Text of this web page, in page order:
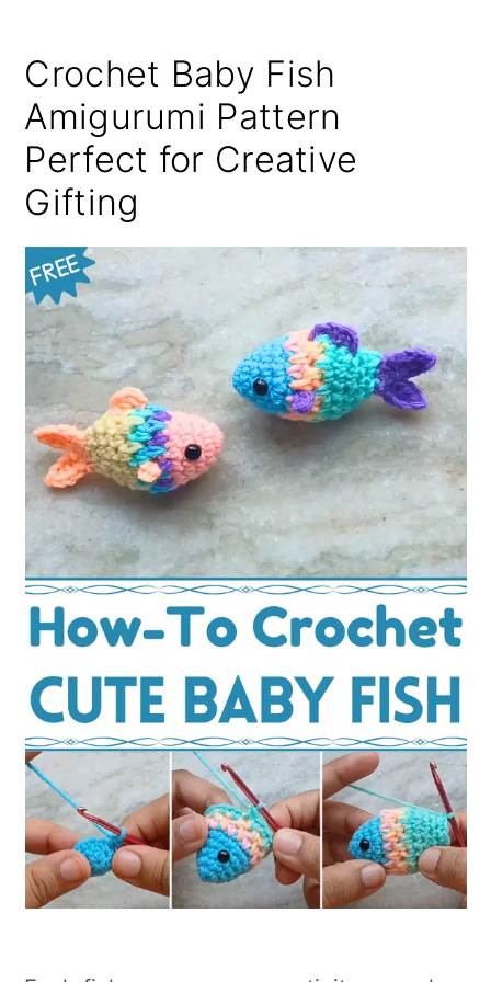
Crochet Baby Fish
Amigurumi Pattern
Perfect for Creative
Gifting